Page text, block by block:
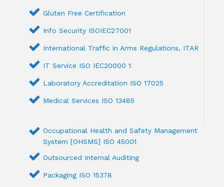
Gluten Free Certification
Info Security ISOIEC27001
International Traffic in Arms Regulations, ITAR
IT Service ISO IEC20000 1
Laboratory Accreditation ISO 17025
Medical Services ISO 13485
Occupational Health and Safety Management
System [OHSMS] ISO 45001
Outsourced Internal Auditing
Packaging ISO 15378